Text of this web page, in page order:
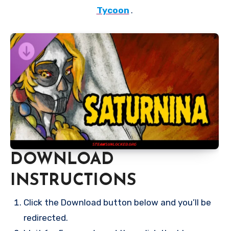
Tycoon .
DOWNLOAD
INSTRUCTIONS
Click the Download button below and you’ll be
redirected.